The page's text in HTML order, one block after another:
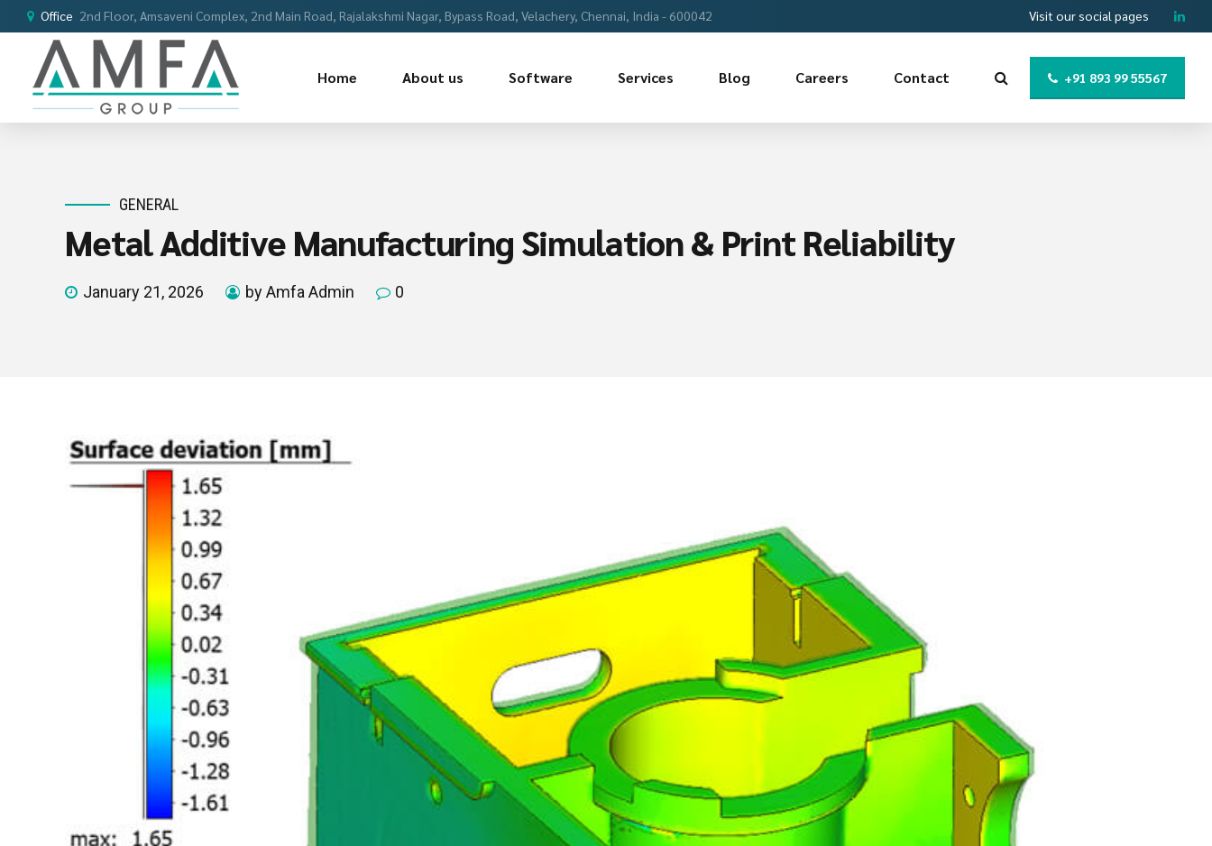
Office 2nd Floor, Amsaveni Complex, 2nd Main Road, Rajalakshmi Nagar, Bypass Road, Velachery, Chennai, India - 600042 Visit our social pages
+91 893 99 55567
Home About us Software Services Blog Careers Contact
GENERAL
Metal Additive Manufacturing Simulation & Print Reliability
January 21, 2026 by Amfa Admin 0